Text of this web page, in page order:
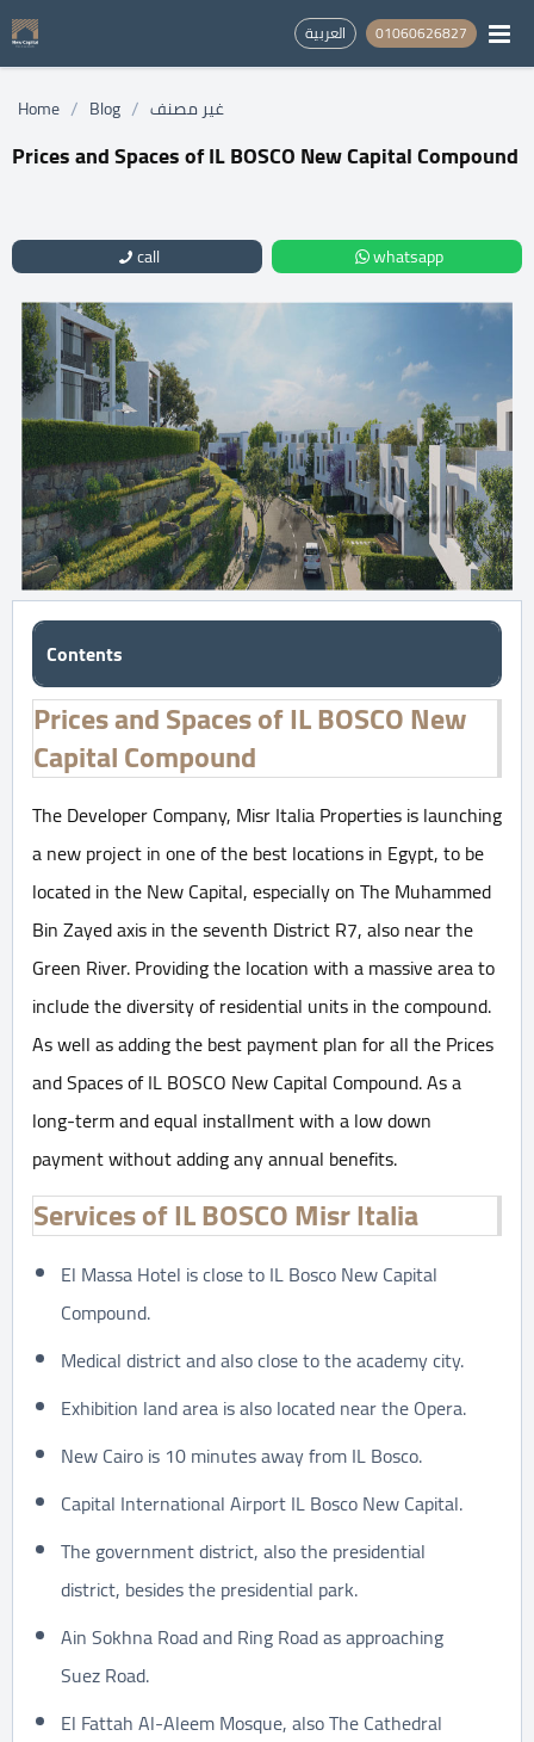
العربية 01060626827
Home / Blog / غير مصنف
Prices and Spaces of IL BOSCO New Capital Compound
call whatsapp
Contents
Prices and Spaces of IL BOSCO New
Capital Compound
The Developer Company, Misr Italia Properties is launching
a new project in one of the best locations in Egypt, to be
located in the New Capital, especially on The Muhammed
Bin Zayed axis in the seventh District R7, also near the
Green River. Providing the location with a massive area to
include the diversity of residential units in the compound.
As well as adding the best payment plan for all the Prices
and Spaces of IL BOSCO New Capital Compound. As a
long-term and equal installment with a low down
payment without adding any annual benefits.
Services of IL BOSCO Misr Italia
El Massa Hotel is close to IL Bosco New Capital
Compound.
Medical district and also close to the academy city.
Exhibition land area is also located near the Opera.
New Cairo is 10 minutes away from IL Bosco.
Capital International Airport IL Bosco New Capital.
The government district, also the presidential
district, besides the presidential park.
Ain Sokhna Road and Ring Road as approaching
Suez Road.
El Fattah Al-Aleem Mosque, also The Cathedral